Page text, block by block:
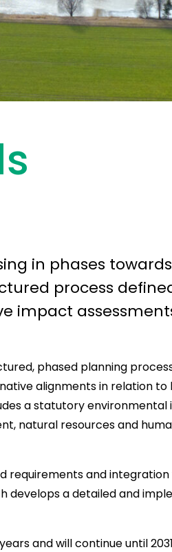
in phases towards
process
impact
phased planning
alignments in relation to
a statutory
natural resources and
requirements and
develops a detailed and
and will continue until